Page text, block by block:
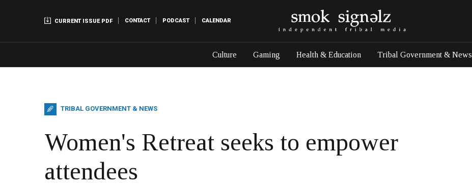
CURRENT ISSUE PDF CONTACT PODCAST CALENDAR
Culture Gaming Health & Education Tribal Government & News
TRIBAL GOVERNMENT & NEWS
Women's Retreat seeks to empower
attendees